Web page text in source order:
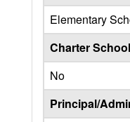
Elementary
Charter School
No
Principal/